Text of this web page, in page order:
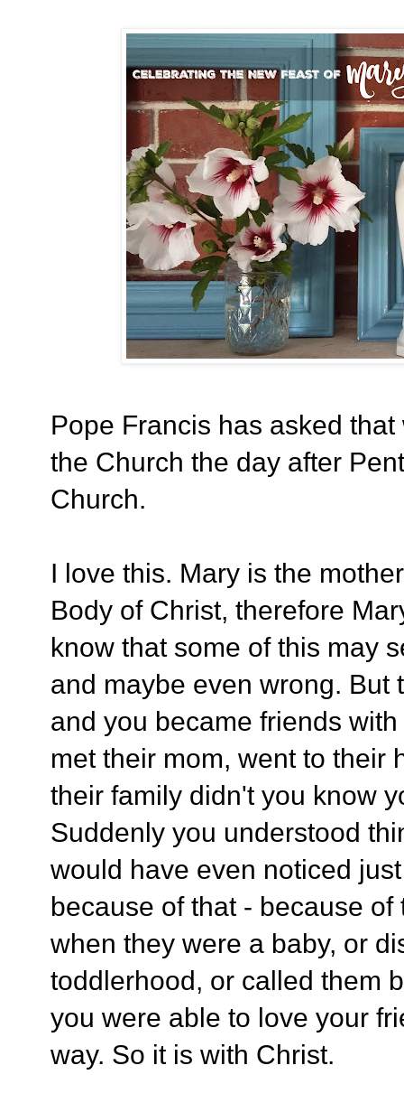
Pope Francis has asked
the Church the day after
Church.
I love this. Mary is the
Body of Christ, therefore
know that some of this may
and maybe even wrong. But
and you became friends
met their mom, went to their
their family didn't you know
Suddenly you understood
would have even noticed
because of that - because
when they were a baby, or
toddlerhood, or called them
you were able to love your
way. So it is with Christ.